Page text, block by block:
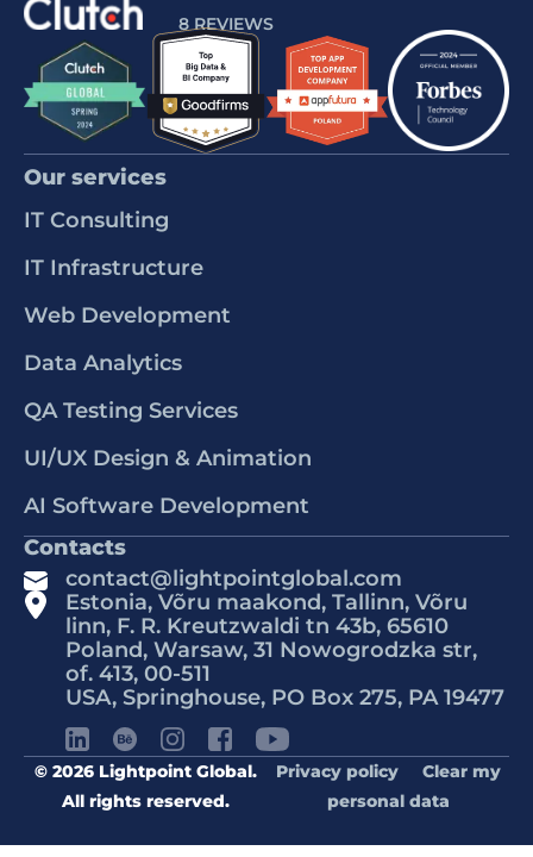
8 REVIEWS
Our services
IT Consulting
IT Infrastructure
Web Development
Data Analytics
QA Testing Services
UI/UX Design & Animation
AI Software Development
Contacts
contact@lightpointglobal.com
Estonia, Võru maakond, Tallinn, Võru
linn, F. R. Kreutzwaldi tn 43b, 65610
Poland, Warsaw, 31 Nowogrodzka str,
of. 413, 00-511
USA, Springhouse, PO Box 275, PA 19477
© 2026 Lightpoint Global.
All rights reserved.
Privacy policy
Clear my
personal data